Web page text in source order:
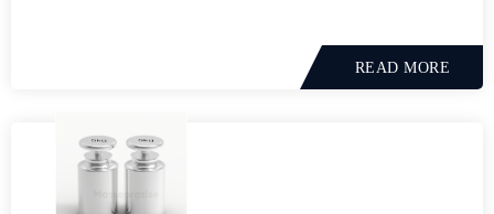
READ MORE